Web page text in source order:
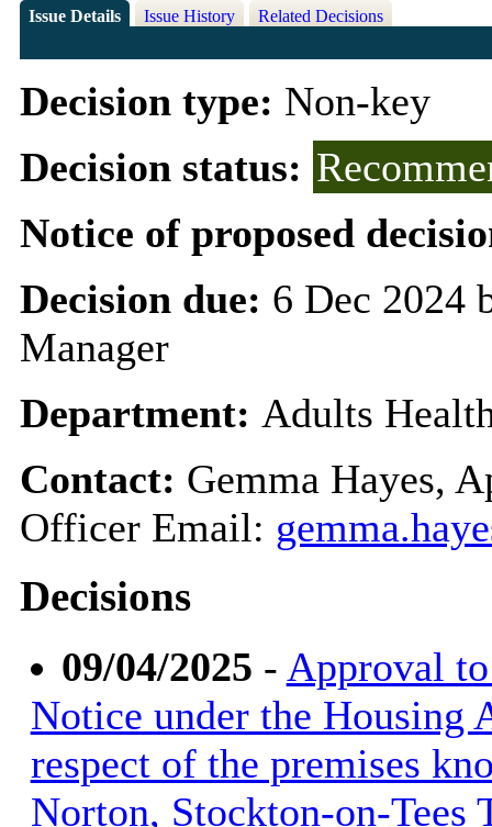
Issue Details Issue History Related Decisions
Decision type: Non-key
Decision status:
Notice of proposed
Decision due: 6 Dec 2024
Manager
Department: Adults
Contact: Gemma Hayes,
Officer Email:
Decisions
09/04/2025 - Approval to
Notice under the Housing
respect of the premises
Norton, Stockton-on-Tees